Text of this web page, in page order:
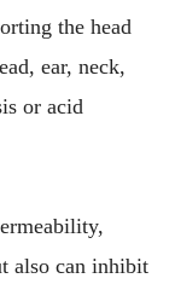
the head
ear, neck,
or acid
also can inhibit